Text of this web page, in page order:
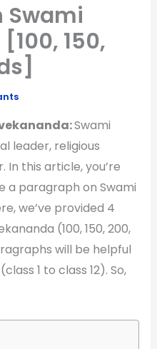
Swami
150,
Swami
leader, religious
this article, you’re
a paragraph on Swami
we’ve provided 4
(100, 150, 200,
will be helpful
1 to class 12). So,